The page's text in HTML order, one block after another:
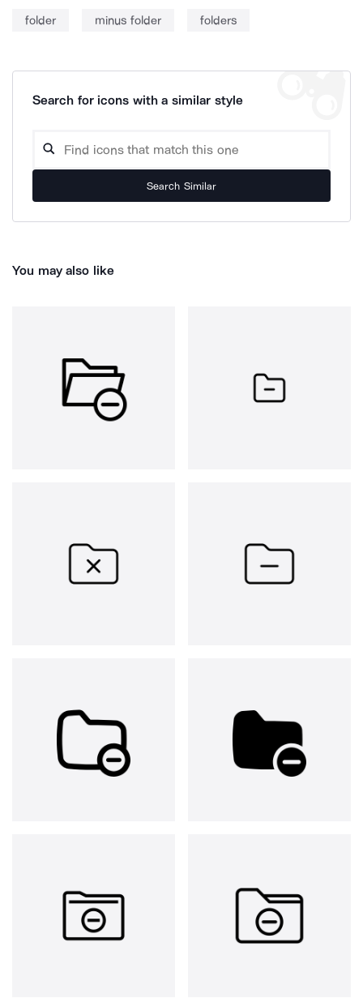
folder minus folder folders
Search for icons with a similar style
Search Similar
You may also like